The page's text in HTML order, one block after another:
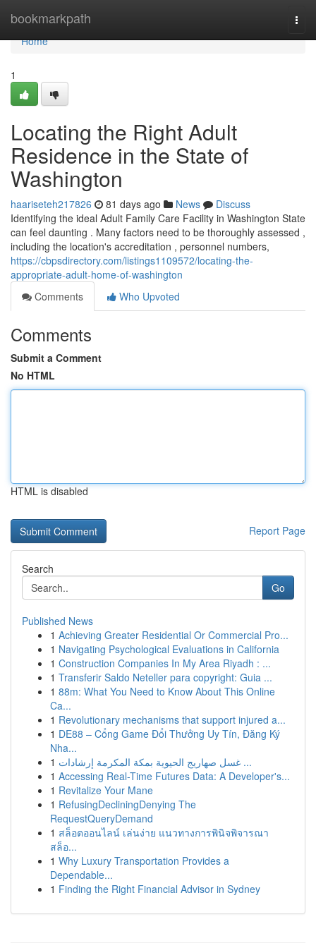
bookmarkpath
Home
Home
1
Locating the Right Adult
Residence in the State of
Washington
haariseteh217826 81 days ago News
Discuss
Identifying the ideal Adult Family Care Facility in Washington State
can feel daunting . Many factors need to be thoroughly assessed ,
including the location's accreditation , personnel numbers,
https://cbpsdirectory.com/listings1109572/locating-the-
appropriate-adult-home-of-washington
Comments
Who Upvoted
Comments
Submit a Comment
No HTML
HTML is disabled
Report Page
Search
Go
Published News
1 Achieving Greater Residential Or Commercial Pro...
1 Navigating Psychological Evaluations in California
1 Construction Companies In My Area Riyadh : ...
1 Transferir Saldo Neteller para copyright: Guia ...
1 88m: What You Need to Know About This Online
Ca...
1 Revolutionary mechanisms that support injured a...
1 DE88 – Cổng Game Đổi Thưởng Uy Tín, Đăng Ký
Nha...
1
غسل صهاريج الحيوية بمكة المكرمة إرشادات ...
1 Accessing Real-Time Futures Data: A Developer's...
1 Revitalize Your Mane
1 RefusingDecliningDenying The
RequestQueryDemand
1 สล็อตออนไลน์ เล่นง่าย แนวทางการพินิจพิจารณา
สล็อ...
1 Why Luxury Transportation Provides a
Dependable...
1 Finding the Right Financial Advisor in Sydney